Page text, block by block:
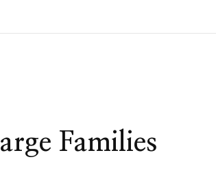
Families